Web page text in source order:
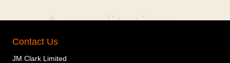
Contact Us
JM Clark Limited